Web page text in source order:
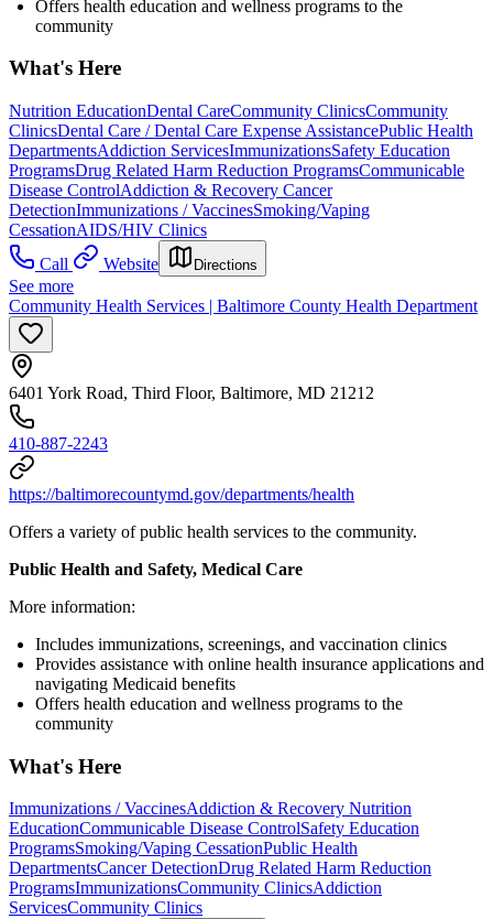
Offers health education and wellness programs to the
community
What's Here
Nutrition EducationDental CareCommunity ClinicsCommunity
ClinicsDental Care / Dental Care Expense AssistancePublic Health
DepartmentsAddiction ServicesImmunizationsSafety Education
ProgramsDrug Related Harm Reduction ProgramsCommunicable
Disease ControlAddiction & Recovery Cancer
DetectionImmunizations / VaccinesSmoking/Vaping
CessationAIDS/HIV Clinics
Call
Website Directions
See more
Community Health Services | Baltimore County Health Department
6401 York Road, Third Floor, Baltimore, MD 21212
410-887-2243
https://baltimorecountymd.gov/departments/health
Offers a variety of public health services to the community.
Public Health and Safety, Medical Care
More information:
Includes immunizations, screenings, and vaccination clinics
Provides assistance with online health insurance applications and
navigating Medicaid benefits
Offers health education and wellness programs to the
community
What's Here
Immunizations / VaccinesAddiction & Recovery Nutrition
EducationCommunicable Disease ControlSafety Education
ProgramsSmoking/Vaping CessationPublic Health
DepartmentsCancer DetectionDrug Related Harm Reduction
ProgramsImmunizationsCommunity ClinicsAddiction
ServicesCommunity Clinics